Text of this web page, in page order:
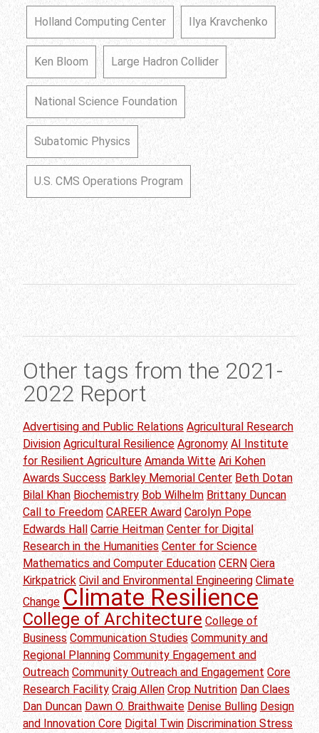
Holland Computing Center Ilya Kravchenko
Ken Bloom Large Hadron Collider
National Science Foundation
Subatomic Physics
U.S. CMS Operations Program
Other tags from the 2021-
2022 Report
Advertising and Public Relations Agricultural Research
Division Agricultural Resilience Agronomy AI Institute
for Resilient Agriculture Amanda Witte Ari Kohen
Awards Success Barkley Memorial Center Beth Dotan
Bilal Khan Biochemistry Bob Wilhelm Brittany Duncan
Call to Freedom CAREER Award Carolyn Pope
Edwards Hall
Carrie Heitman Center for Digital
Research in the Humanities Center for Science
Mathematics and Computer Education CERN Ciera
Kirkpatrick Civil and Environmental Engineering Climate
Change Climate Resilience
College of Architecture College of
Business Communication Studies Community and
Regional Planning Community Engagement and
Outreach Community Outreach and Engagement Core
Research Facility Craig Allen Crop Nutrition Dan Claes
Dan Duncan Dawn O. Braithwaite Denise Bulling Design
and Innovation Core Digital Twin Discrimination Stress